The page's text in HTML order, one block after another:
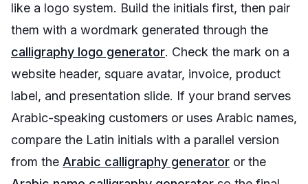
like a logo system. Build the initials first, then pair
them with a wordmark generated through the
calligraphy logo generator. Check the mark on a
website header, square avatar, invoice, product
label, and presentation slide. If your brand serves
Arabic-speaking customers or uses Arabic names,
compare the Latin initials with a parallel version
from the Arabic calligraphy generator or the